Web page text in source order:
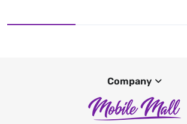
Company